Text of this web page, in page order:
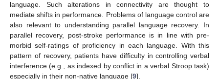
language. Such alterations in connectivity are thought to
mediate shifts in performance. Problems of language control are
also relevant to understanding parallel language recovery. In
parallel recovery, post-stroke performance is in line with pre-
morbid self-ratings of proficiency in each language. With this
pattern of recovery, patients have difficulty in controlling verbal
interference (e.g., as indexed by conflict in a verbal Stroop task)
especially in their non-native language [9].